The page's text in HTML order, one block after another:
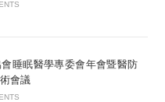
睡眠醫學專委會年會暨醫防
會議